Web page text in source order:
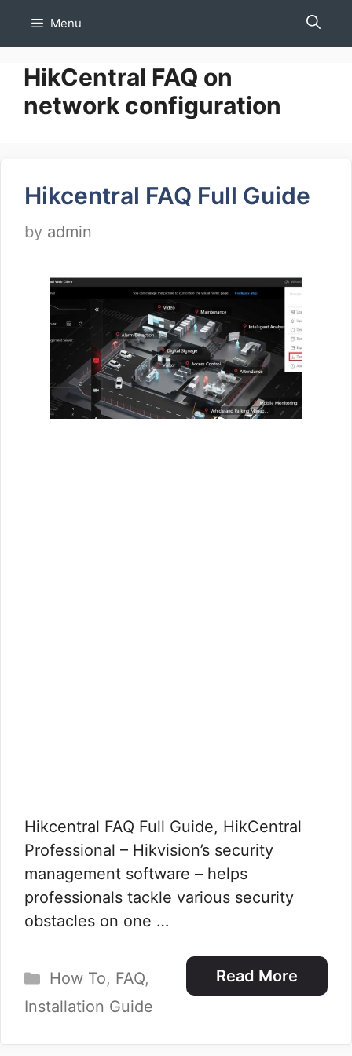
Menu
HikCentral FAQ on
network configuration
Hikcentral FAQ Full Guide
by admin
Hikcentral FAQ Full Guide, HikCentral
Professional – Hikvision’s security
management software – helps
professionals tackle various security
obstacles on one …
Read More
Categories
How To, FAQ,
Installation Guide